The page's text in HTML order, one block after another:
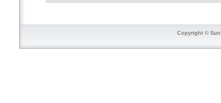
Copyright ©